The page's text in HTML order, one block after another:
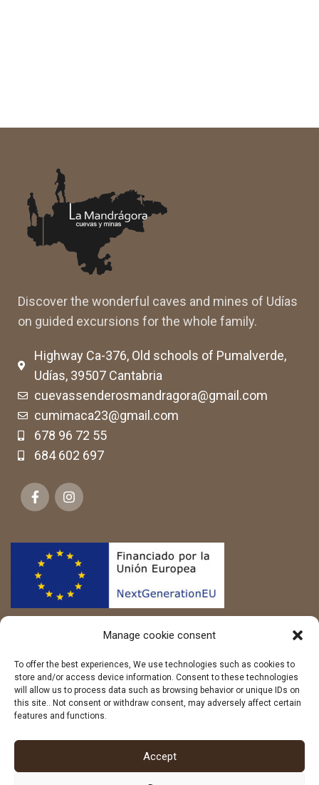
Manage cookie consent
To offer the best experiences, We use technologies such as cookies to
store and/or access device information. Consent to these technologies
will allow us to process data such as browsing behavior or unique IDs on
this site.. Not consent or withdraw consent, may adversely affect certain
features and functions.
Accept
Discover the wonderful caves and mines of Udías
on guided excursions for the whole family.
Highway Ca-376, Old schools of Pumalverde,
Udías, 39507 Cantabria
cuevassenderosmandragora@gmail.com
cumimaca23@gmail.com
678 96 72 55
684 602 697
WEB MAP